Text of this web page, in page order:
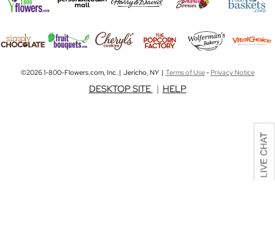
©2026 1-800-Flowers.com, Inc. | Jericho, NY | Terms of Use-Privacy Notice
DESKTOP SITE | HELP